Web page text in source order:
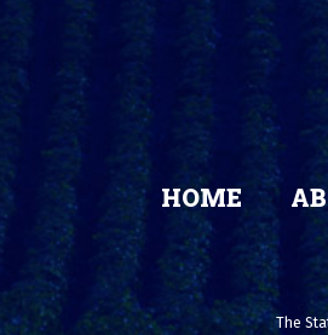
HOME
The